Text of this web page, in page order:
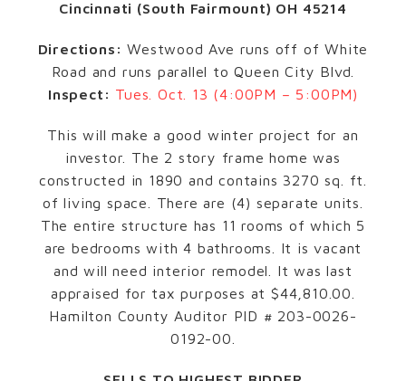
Cincinnati (South Fairmount) OH 45214
Directions: Westwood Ave runs off of White
Road and runs parallel to Queen City Blvd.
Inspect: Tues. Oct. 13 (4:00PM – 5:00PM)
This will make a good winter project for an
investor. The 2 story frame home was
constructed in 1890 and contains 3270 sq. ft.
of living space. There are (4) separate units.
The entire structure has 11 rooms of which 5
are bedrooms with 4 bathrooms. It is vacant
and will need interior remodel. It was last
appraised for tax purposes at $44,810.00.
Hamilton County Auditor PID # 203-0026-
0192-00.